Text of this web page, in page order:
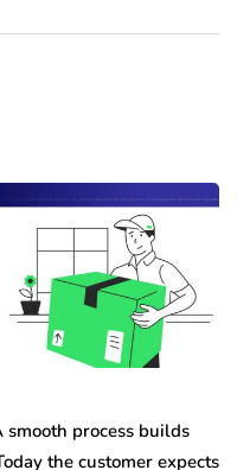
smooth process builds
the customer expects